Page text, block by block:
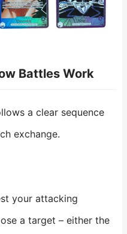
Battles Work
a clear sequence
exchange.
your attacking
a target – either the